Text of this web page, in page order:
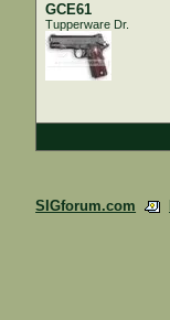
GCE61
Tupperware Dr.
SIGforum.com